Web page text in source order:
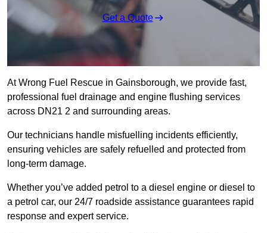
Get a Quote
At Wrong Fuel Rescue in Gainsborough, we provide fast,
professional fuel drainage and engine flushing services
across DN21 2 and surrounding areas.
Our technicians handle misfuelling incidents efficiently,
ensuring vehicles are safely refuelled and protected from
long-term damage.
Whether you’ve added petrol to a diesel engine or diesel to
a petrol car, our 24/7 roadside assistance guarantees rapid
response and expert service.